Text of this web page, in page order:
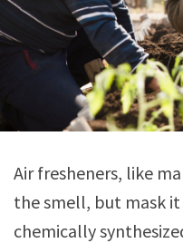
Air fresheners, like
the smell, but mask
chemically